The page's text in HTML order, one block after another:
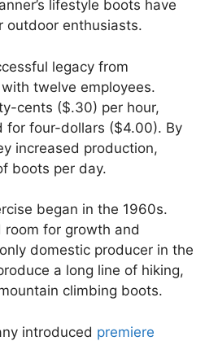
lifestyle boots have
outdoor enthusiasts.
legacy from
twelve employees.
cents ($.30) per hour,
for four-dollars ($4.00). By
increased production,
boots per day.
began in the 1960s.
room for growth and
domestic producer in the
a long line of hiking,
climbing boots.
introduced premiere